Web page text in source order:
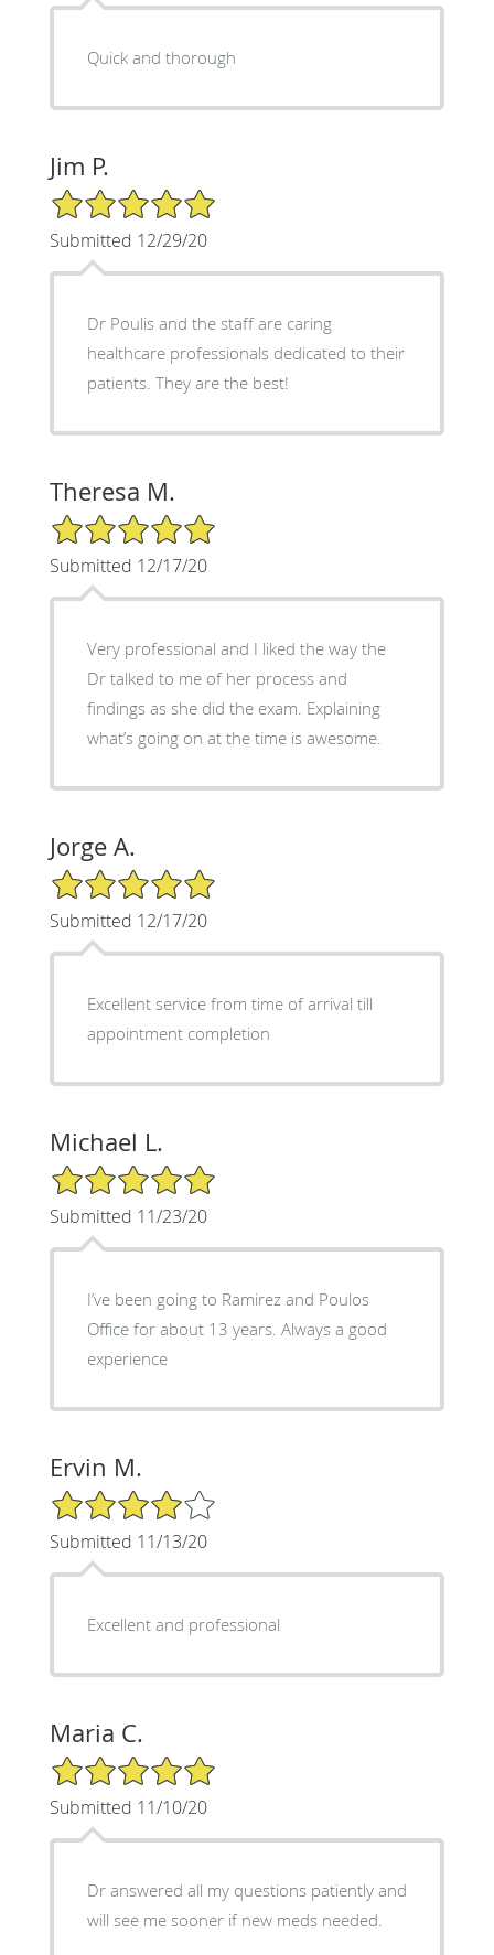
Quick and thorough
Jim P.
5/5 Star Rating
Submitted 12/29/20
Dr Poulis and the staff are caring
healthcare professionals dedicated to their
patients. They are the best!
Theresa M.
5/5 Star Rating
Submitted 12/17/20
Very professional and I liked the way the
Dr talked to me of her process and
findings as she did the exam. Explaining
what’s going on at the time is awesome.
Jorge A.
5/5 Star Rating
Submitted 12/17/20
Excellent service from time of arrival till
appointment completion
Michael L.
5/5 Star Rating
Submitted 11/23/20
I’ve been going to Ramirez and Poulos
Office for about 13 years. Always a good
experience
Ervin M.
4/5 Star Rating
Submitted 11/13/20
Excellent and professional
Maria C.
5/5 Star Rating
Submitted 11/10/20
Dr answered all my questions patiently and
will see me sooner if new meds needed.